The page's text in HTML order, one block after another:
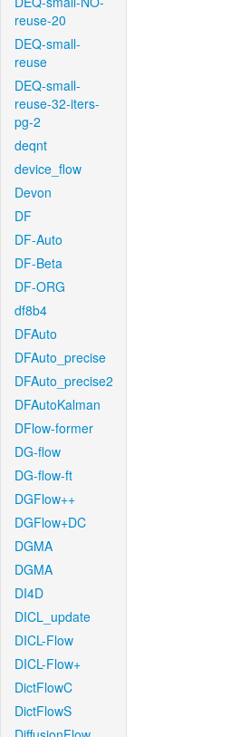
reuse-20
DEQ-small-
reuse
DEQ-small-
reuse-32-iters-
pg-2
deqnt
device_flow
Devon
DF
DF-Auto
DF-Beta
DF-ORG
df8b4
DFAuto
DFAuto_precise
DFAuto_precise2
DFAutoKalman
DFlow-former
DG-flow
DG-flow-ft
DGFlow++
DGFlow+DC
DGMA
DGMA
DI4D
DICL_update
DICL-Flow
DICL-Flow+
DictFlowC
DictFlowS